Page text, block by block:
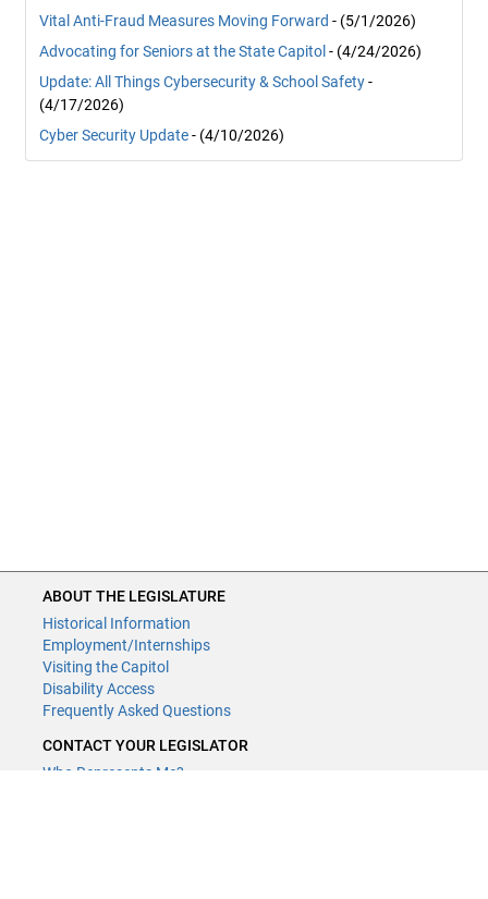
Vital Anti-Fraud Measures Moving Forward - (5/1/2026)
Advocating for Seniors at the State Capitol - (4/24/2026)
Update: All Things Cybersecurity & School Safety-
(4/17/2026)
Cyber Security Update- (4/10/2026)
ABOUT THE LEGISLATURE
Historical Information
Employment/Internships
Visiting the Capitol
Disability Access
Frequently Asked Questions
CONTACT YOUR LEGISLATOR
Who Represents Me?